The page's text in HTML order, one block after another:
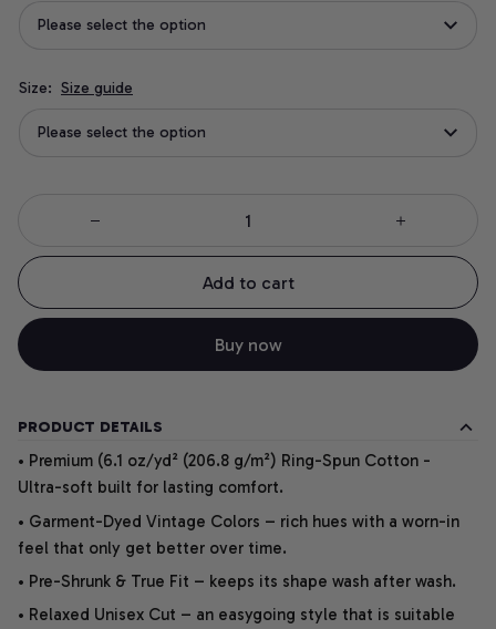
Please select the option
Size: Size guide
Please select the option
Add to cart
Buy now
PRODUCT DETAILS
• Premium (6.1 oz/yd² (206.8 g/m²) Ring-Spun Cotton -
Ultra-soft built for lasting comfort.
• Garment-Dyed Vintage Colors – rich hues with a worn-in
feel that only get better over time.
• Pre-Shrunk & True Fit – keeps its shape wash after wash.
• Relaxed Unisex Cut – an easygoing style that is suitable